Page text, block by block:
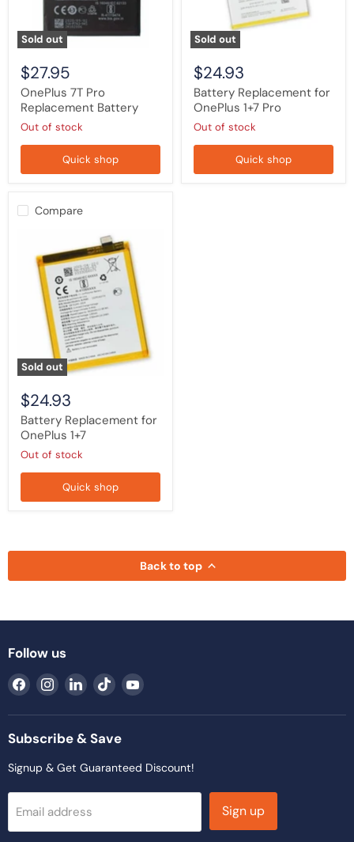
Sold out
$27.95
OnePlus 7T Pro
Replacement Battery
Out of stock
Quick shop
Sold out
$24.93
Battery Replacement for
OnePlus 1+7 Pro
Out of stock
Quick shop
Compare
Sold out
Replacement
OnePlus
$24.93
Battery Replacement for
OnePlus 1+7
Out of stock
Quick shop
Back to top
Follow us
Find
on
Facebook
Find
on
Instagram
Find
on
LinkedIn
Find
on
TikTok
Find
on
Subscribe & Save
Signup & Get Guaranteed Discount!
Email address Sign up